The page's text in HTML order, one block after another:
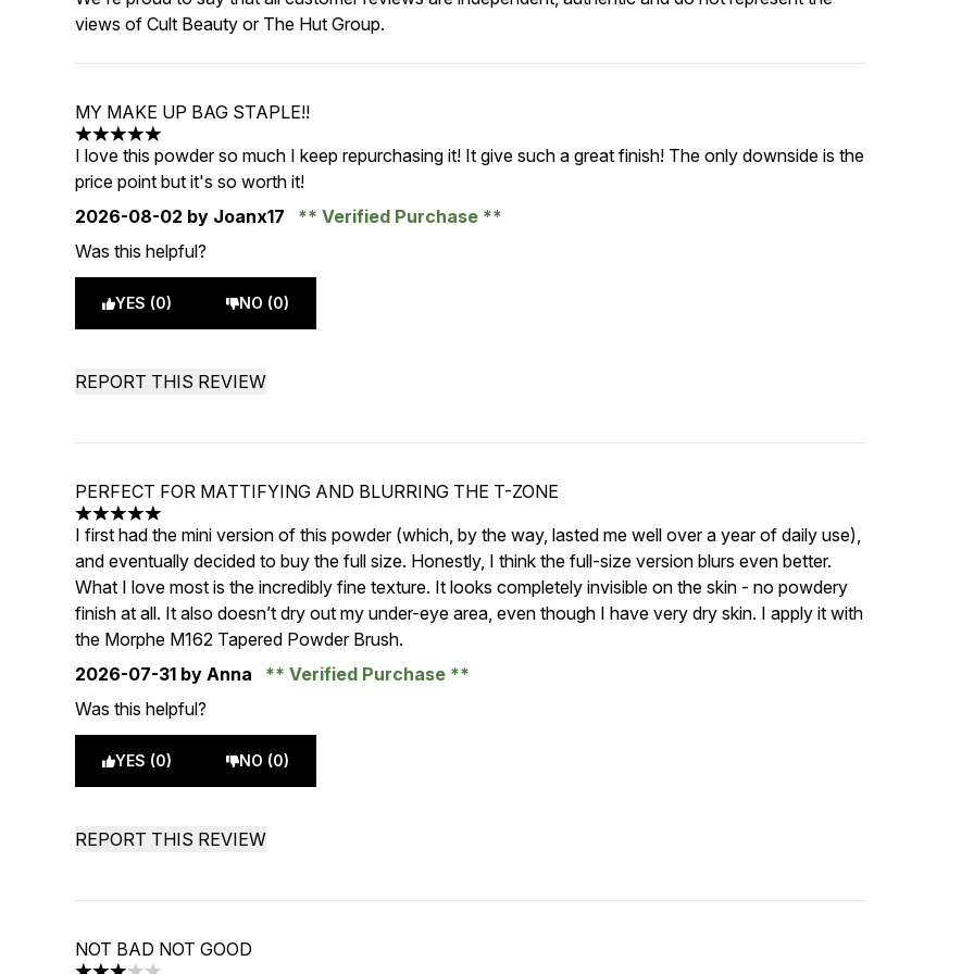
views of Cult Beauty or The Hut Group.
MY MAKE UP BAG STAPLE!!
5 stars out of a maximum of 5
I love this powder so much I keep repurchasing it! It give such a great finish! The only downside is the
price point but it's so worth it!
2026-08-02 by Joanx17
Verified Purchase
Was this helpful?
YES (0) NO (0)
REPORT THIS REVIEW
PERFECT FOR MATTIFYING AND BLURRING THE T-ZONE
5 stars out of a maximum of 5
I first had the mini version of this powder (which, by the way, lasted me well over a year of daily use),
and eventually decided to buy the full size. Honestly, I think the full-size version blurs even better.
What I love most is the incredibly fine texture. It looks completely invisible on the skin - no powdery
finish at all. It also doesn’t dry out my under-eye area, even though I have very dry skin. I apply it with
the Morphe M162 Tapered Powder Brush.
2026-07-31 by Anna
Verified Purchase
Was this helpful?
YES (0) NO (0)
REPORT THIS REVIEW
NOT BAD NOT GOOD